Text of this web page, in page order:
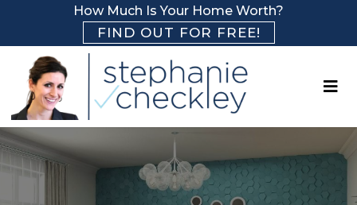
How Much Is Your Home Worth?
FIND OUT FOR FREE!